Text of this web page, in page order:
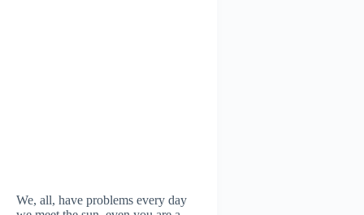
We, all, have problems every day